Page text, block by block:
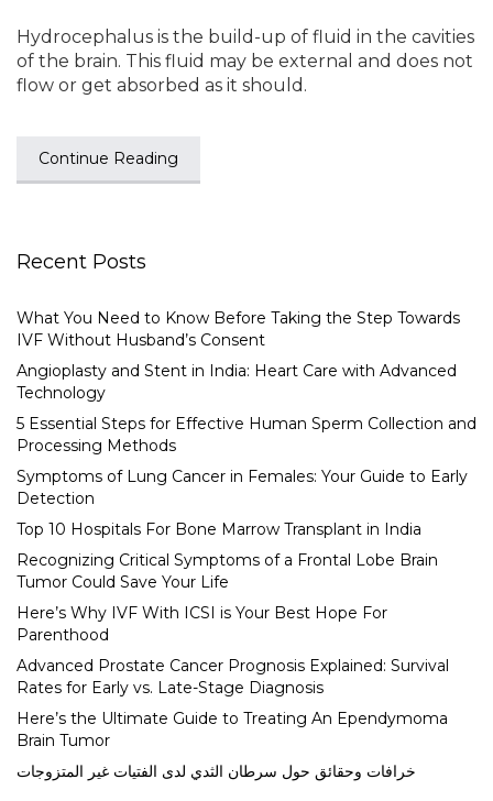
Hydrocephalus is the build-up of fluid in the cavities
of the brain. This fluid may be external and does not
flow or get absorbed as it should.
Continue Reading
Recent Posts
What You Need to Know Before Taking the Step Towards
IVF Without Husband’s Consent
Angioplasty and Stent in India: Heart Care with Advanced
Technology
5 Essential Steps for Effective Human Sperm Collection and
Processing Methods
Symptoms of Lung Cancer in Females: Your Guide to Early
Detection
Top 10 Hospitals For Bone Marrow Transplant in India
Recognizing Critical Symptoms of a Frontal Lobe Brain
Tumor Could Save Your Life
Here’s Why IVF With ICSI is Your Best Hope For
Parenthood
Advanced Prostate Cancer Prognosis Explained: Survival
Rates for Early vs. Late-Stage Diagnosis
Here’s the Ultimate Guide to Treating An Ependymoma
Brain Tumor
خرافات وحقائق حول سرطان الثدي لدى الفتيات غير المتزوجات